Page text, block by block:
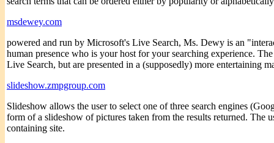
msdewey.com
powered and run by Microsoft's Live Search, Ms. Dewy is an
human presence who is your host for your searching experience.
Live Search, but are presented in a (supposedly) more entertaining
slideshow.zmpgroup.com
Slideshow allows the user to select one of three search engines
form of a slideshow of pictures taken from the results returned. The
containing site.